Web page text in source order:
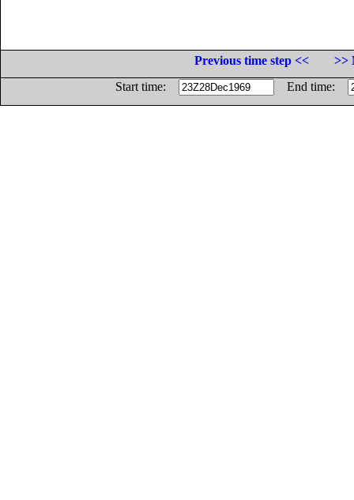
Previous time step <<
>>
Start time:
End time: